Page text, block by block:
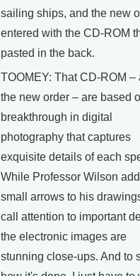
sailing ships, and the new
entered with the CD-ROM
pasted in the back.
TOOMEY: That CD-ROM –
the new order – are based
breakthrough in digital
photography that captures
exquisite details of each
While Professor Wilson
small arrows to his
call attention to important
the electronic images are
stunning close-ups. And to